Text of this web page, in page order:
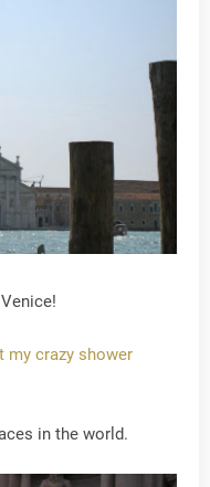
my crazy shower
in the world.